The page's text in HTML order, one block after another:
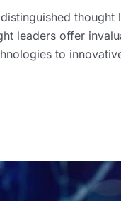
thought
leaders offer
to